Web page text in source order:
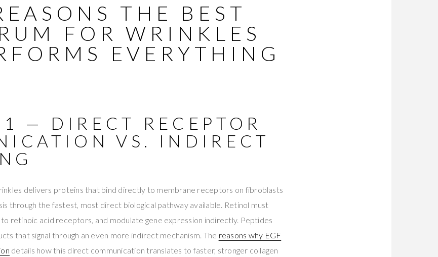
THE BEST
FOR WRINKLES
EVERYTHING
1 — DIRECT RECEPTOR
VS. INDIRECT
delivers proteins that bind directly to membrane receptors on fibroblasts
through the fastest, most direct biological pathway available. Retinol must
retinoic acid receptors, and modulate gene expression indirectly. Peptides
that signal through an even more indirect mechanism. The reasons why EGF
details how this direct communication translates to faster, stronger collagen